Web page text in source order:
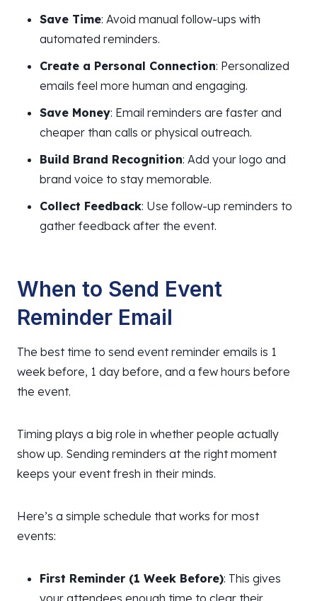
Save Time: Avoid manual follow-ups with
automated reminders.
Create a Personal Connection: Personalized
emails feel more human and engaging.
Save Money: Email reminders are faster and
cheaper than calls or physical outreach.
Build Brand Recognition: Add your logo and
brand voice to stay memorable.
Collect Feedback: Use follow-up reminders to
gather feedback after the event.
When to Send Event
Reminder Email
The best time to send event reminder emails is 1
week before, 1 day before, and a few hours before
the event.
Timing plays a big role in whether people actually
show up. Sending reminders at the right moment
keeps your event fresh in their minds.
Here’s a simple schedule that works for most
events:
First Reminder (1 Week Before): This gives
your attendees enough time to clear their